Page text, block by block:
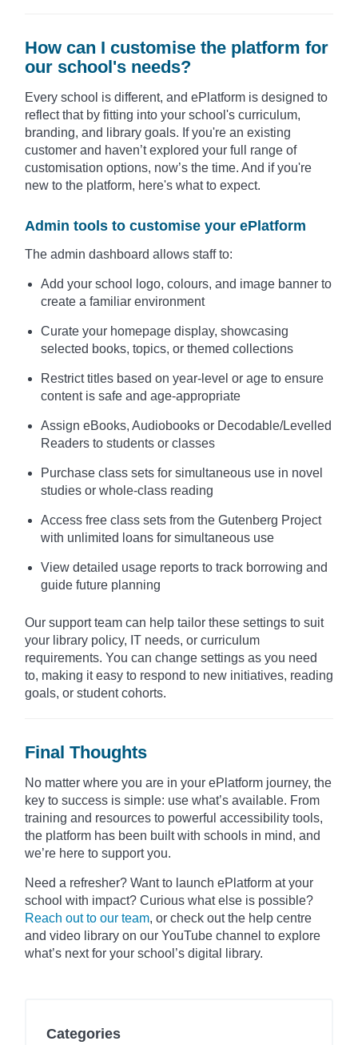
How can I customise the platform for
our school's needs?
Every school is different, and ePlatform is designed to
reflect that by fitting into your school's curriculum,
branding, and library goals. If you're an existing
customer and haven’t explored your full range of
customisation options, now’s the time. And if you're
new to the platform, here's what to expect.
Admin tools to customise your ePlatform
The admin dashboard allows staff to:
Add your school logo, colours, and image banner to
create a familiar environment
Curate your homepage display, showcasing
selected books, topics, or themed collections
Restrict titles based on year-level or age to ensure
content is safe and age-appropriate
Assign eBooks, Audiobooks or Decodable/Levelled
Readers to students or classes
Purchase class sets for simultaneous use in novel
studies or whole-class reading
Access free class sets from the Gutenberg Project
with unlimited loans for simultaneous use
View detailed usage reports to track borrowing and
guide future planning
Our support team can help tailor these settings to suit
your library policy, IT needs, or curriculum
requirements. You can change settings as you need
to, making it easy to respond to new initiatives, reading
goals, or student cohorts.
Final Thoughts
No matter where you are in your ePlatform journey, the
key to success is simple: use what’s available. From
training and resources to powerful accessibility tools,
the platform has been built with schools in mind, and
we’re here to support you.
Need a refresher? Want to launch ePlatform at your
school with impact? Curious what else is possible?
Reach out to our team, or check out the help centre
and video library on our YouTube channel to explore
what’s next for your school’s digital library.
Categories